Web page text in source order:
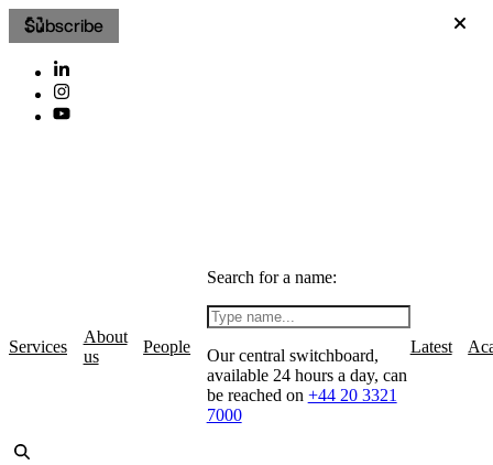
Subscribe
Services
About
us
People
Search for a name:
Our central switchboard,
available 24 hours a day, can
be reached on +44 20 3321
7000
Latest